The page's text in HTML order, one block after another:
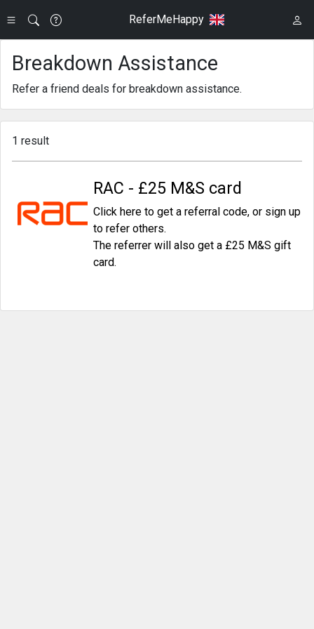
ReferMeHappy
Breakdown Assistance
Refer a friend deals for breakdown assistance.
1 result
RAC - £25 M&S card
Click here to get a referral code, or sign up
to refer others.
The referrer will also get a £25 M&S gift
card.